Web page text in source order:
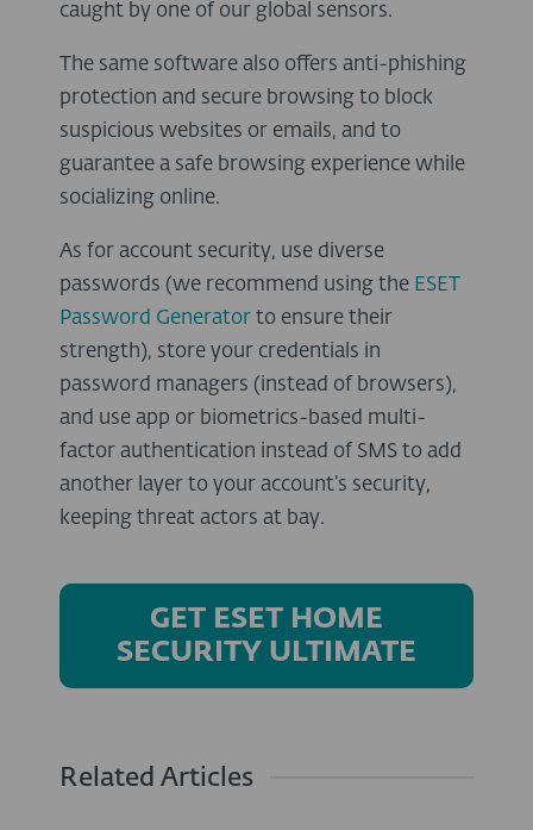
caught by one of our global sensors.
The same software also offers anti-phishing
protection and secure browsing to block
suspicious websites or emails, and to
guarantee a safe browsing experience while
socializing online.
As for account security, use diverse
passwords (we recommend using the ESET
Password Generator to ensure their
strength), store your credentials in
password managers (instead of browsers),
and use app or biometrics-based multi-
factor authentication instead of SMS to add
another layer to your account’s security,
keeping threat actors at bay.
GET ESET HOME
SECURITY ULTIMATE
Related Articles